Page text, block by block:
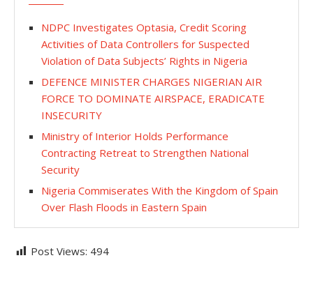
NDPC Investigates Optasia, Credit Scoring
Activities of Data Controllers for Suspected
Violation of Data Subjects’ Rights in Nigeria
DEFENCE MINISTER CHARGES NIGERIAN AIR
FORCE TO DOMINATE AIRSPACE, ERADICATE
INSECURITY
Ministry of Interior Holds Performance
Contracting Retreat to Strengthen National
Security
Nigeria Commiserates With the Kingdom of Spain
Over Flash Floods in Eastern Spain
Post Views: 494